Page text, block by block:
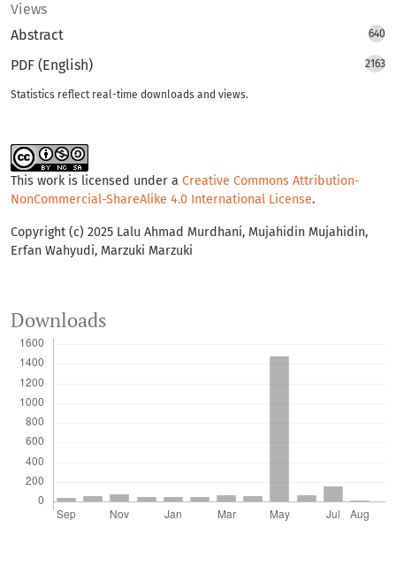
Views
Abstract
640
PDF (English) 2163
Statistics reflect real-time downloads and views.
This work is licensed under a Creative Commons Attribution-
NonCommercial-ShareAlike 4.0 International License.
Copyright (c) 2025 Lalu Ahmad Murdhani, Mujahidin Mujahidin,
Erfan Wahyudi, Marzuki Marzuki
Downloads